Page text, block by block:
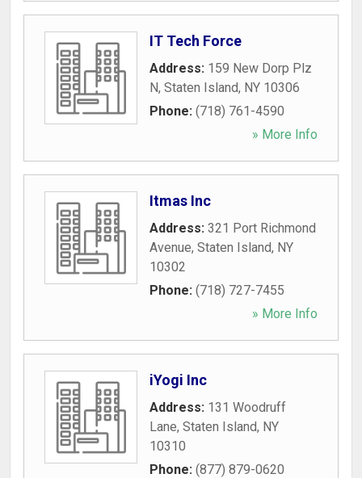
IT Tech Force
Address: 159 New Dorp Plz
N, Staten Island, NY 10306
Phone: (718) 761-4590
» More Info
Itmas Inc
Address: 321 Port Richmond
Avenue, Staten Island, NY
10302
Phone: (718) 727-7455
» More Info
iYogi Inc
Address: 131 Woodruff
Lane, Staten Island, NY
10310
Phone: (877) 879-0620